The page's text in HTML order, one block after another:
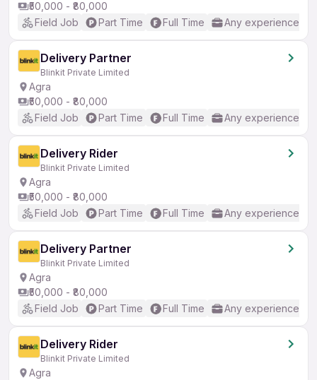
₹50,000 - ₹80,000
Field Job
Part Time Full Time Any experience
Delivery Partner
Blinkit Private Limited
Agra
₹50,000 - ₹80,000
Field Job
Part Time Full Time Any experience
Delivery Rider
Blinkit Private Limited
Agra
₹50,000 - ₹80,000
Field Job
Part Time Full Time Any experience
Delivery Partner
Blinkit Private Limited
Agra
₹50,000 - ₹80,000
Field Job
Part Time Full Time Any experience
Delivery Rider
Blinkit Private Limited
Agra